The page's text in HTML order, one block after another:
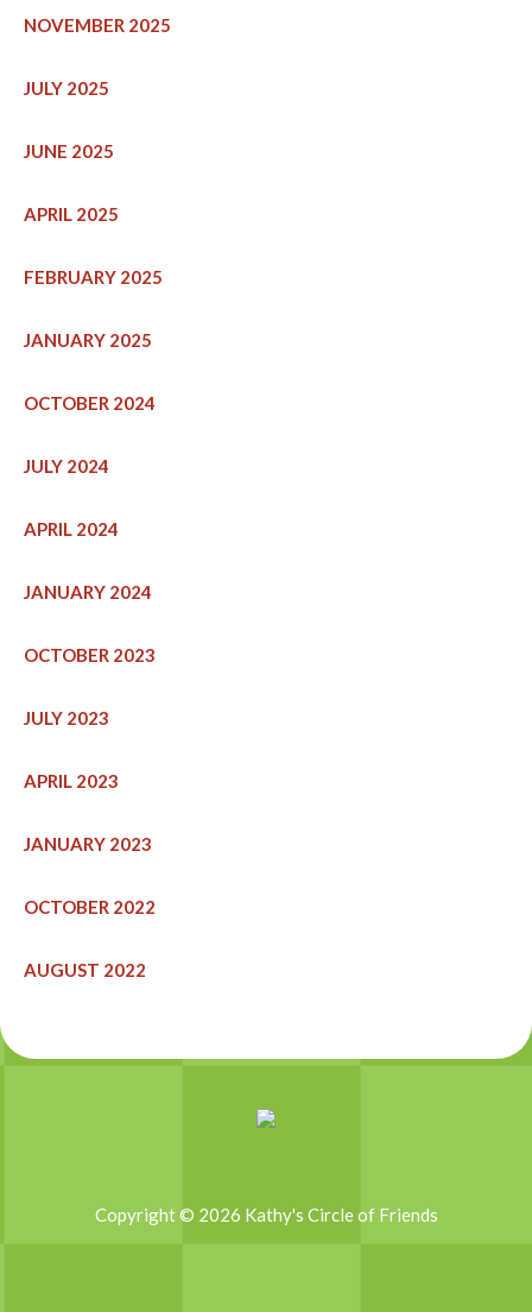
NOVEMBER 2025
JULY 2025
JUNE 2025
APRIL 2025
FEBRUARY 2025
JANUARY 2025
OCTOBER 2024
JULY 2024
APRIL 2024
JANUARY 2024
OCTOBER 2023
JULY 2023
APRIL 2023
JANUARY 2023
OCTOBER 2022
AUGUST 2022
Copyright © 2026 Kathy's Circle of Friends